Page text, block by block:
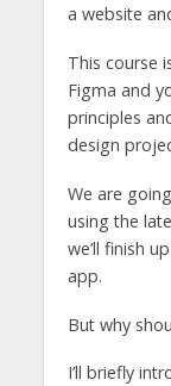
a website
This course
Figma and
principles
design
We are
using the
we’ll finish
app.
But why
I’ll briefly